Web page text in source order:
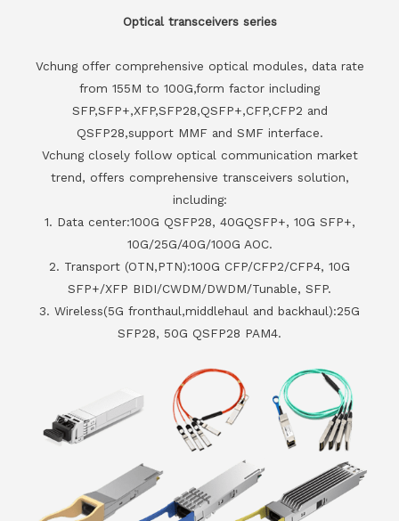
Optical transceivers series
Vchung offer comprehensive optical modules, data rate
from 155M to 100G,form factor including
SFP,SFP+,XFP,SFP28,QSFP+,CFP,CFP2 and
QSFP28,support MMF and SMF interface.
Vchung closely follow optical communication market
trend, offers comprehensive transceivers solution,
including:
1. Data center:100G QSFP28, 40GQSFP+, 10G SFP+,
10G/25G/40G/100G AOC.
2. Transport (OTN,PTN):100G CFP/CFP2/CFP4, 10G
SFP+/XFP BIDI/CWDM/DWDM/Tunable, SFP.
3. Wireless(5G fronthaul,middlehaul and backhaul):25G
SFP28, 50G QSFP28 PAM4.